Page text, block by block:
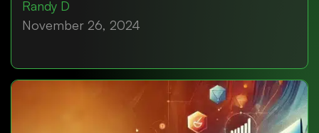
Randy D
November 26, 2024